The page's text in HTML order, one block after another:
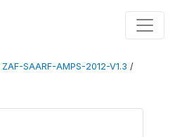
ZAF-SAARF-AMPS-2012-V1.3 /